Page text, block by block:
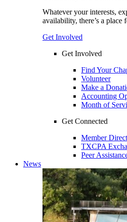
Whatever your interests,
availability, there’s a place
Get Involved
Get Involved
Find Your
Volunteer
Make a
Accounting
Month of
Get Connected
Member
TXCPA
Peer
News